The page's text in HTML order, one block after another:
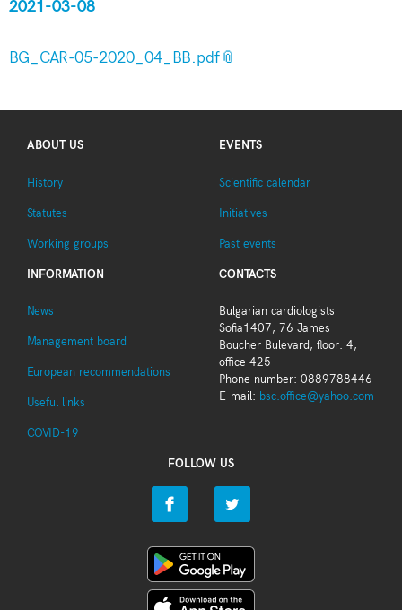
2021-03-08
BG_CAR-05-2020_04_BB.pdf
ABOUT US
History
Statutes
Working groups
EVENTS
Scientific calendar
Initiatives
Past events
INFORMATION
News
Management board
European recommendations
Useful links
COVID-19
CONTACTS
Bulgarian cardiologists
Sofia1407, 76 James
Boucher Bulevard, floor. 4,
office 425
Phone number: 0889788446
E-mail: bsc.office@yahoo.com
FOLLOW US